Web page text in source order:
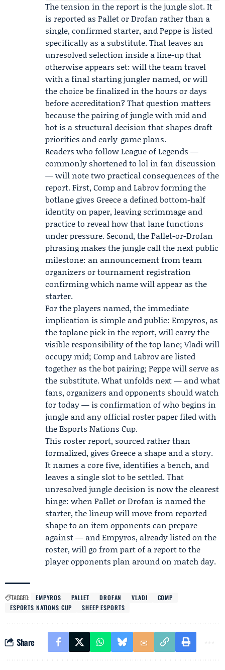
The tension in the report is the jungle slot. It
is reported as Pallet or Drofan rather than a
single, confirmed starter, and Peppe is listed
specifically as a substitute. That leaves an
unresolved selection inside a line-up that
otherwise appears set: will the team travel
with a final starting jungler named, or will
the choice be finalized in the hours or days
before accreditation? That question matters
because the pairing of jungle with mid and
bot is a structural decision that shapes draft
priorities and early-game plans.
Readers who follow League of Legends —
commonly shortened to lol in fan discussion
— will note two practical consequences of the
report. First, Comp and Labrov forming the
botlane gives Greece a defined bottom-half
identity on paper, leaving scrimmage and
practice to reveal how that lane functions
under pressure. Second, the Pallet-or-Drofan
phrasing makes the jungle call the next public
milestone: an announcement from team
organizers or tournament registration
confirming which name will appear as the
starter.
For the players named, the immediate
implication is simple and public: Empyros, as
the toplane pick in the report, will carry the
visible responsibility of the top lane; Vladi will
occupy mid; Comp and Labrov are listed
together as the bot pairing; Peppe will serve as
the substitute. What unfolds next — and what
fans, organizers and opponents should watch
for today — is confirmation of who begins in
jungle and any official roster paper filed with
the Esports Nations Cup.
This roster report, sourced rather than
formalized, gives Greece a shape and a story.
It names a core five, identifies a bench, and
leaves a single slot to be settled. That
unresolved jungle decision is now the clearest
hinge: when Pallet or Drofan is named the
starter, the lineup will move from reported
shape to an item opponents can prepare
against — and Empyros, already listed on the
roster, will go from part of a report to the
player opponents plan around on match day.
TAGGED: EMPYROS PALLET DROFAN VLADI
COMP
ESPORTS NATIONS CUP
SHEEP ESPORTS
Share